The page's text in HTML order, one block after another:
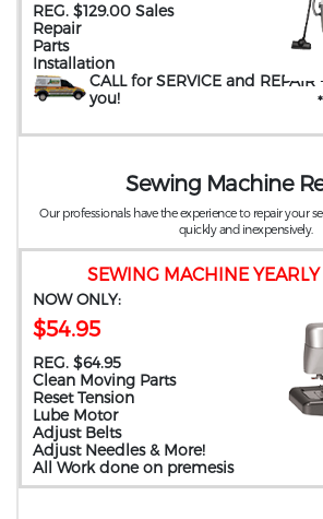
REG. $129.00 Sales
Repair
Parts
Installation
CALL for SERVICE and REPAIR
you!
SEWING MACHINE
NOW ONLY:
$54.95
REG. $64.95
Clean Moving Parts
Reset Tension
Lube Motor
Adjust Belts
Adjust Needles & More!
All Work done on premesis
Sewing Machine
Our professionals have the experience to repair your
quickly and inexpensively.